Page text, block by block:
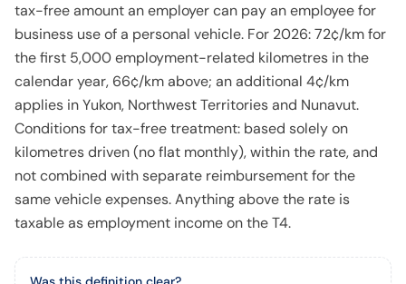
tax-free amount an employer can pay an employee for
business use of a personal vehicle. For 2026: 72¢/km for
the first 5,000 employment-related kilometres in the
calendar year, 66¢/km above; an additional 4¢/km
applies in Yukon, Northwest Territories and Nunavut.
Conditions for tax-free treatment: based solely on
kilometres driven (no flat monthly), within the rate, and
not combined with separate reimbursement for the
same vehicle expenses. Anything above the rate is
taxable as employment income on the T4.